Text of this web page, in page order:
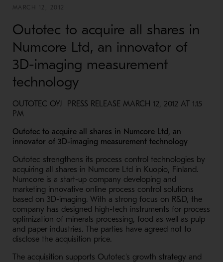
MARCH 12, 2012
Outotec to acquire all shares in
Numcore Ltd, an innovator of
3D-imaging measurement
technology
OUTOTEC OYJ PRESS RELEASE MARCH 12, 2012 AT 1.15
PM
Outotec to acquire all shares in Numcore Ltd, an
innovator of 3D-imaging measurement technology
Outotec strengthens its process control technologies by
acquiring all shares in Numcore Ltd in Kuopio, Finland.
Numcore is a start-up company developing and
marketing innovative online process control solutions
based on 3D-imaging. With a strong focus on R&D, the
company has designed high-tech instruments for process
optimization of minerals processing, food as well as pulp
and paper industries. The parties have agreed not to
disclose the acquisition price.
The acquisition supports Outotec's growth strategy and